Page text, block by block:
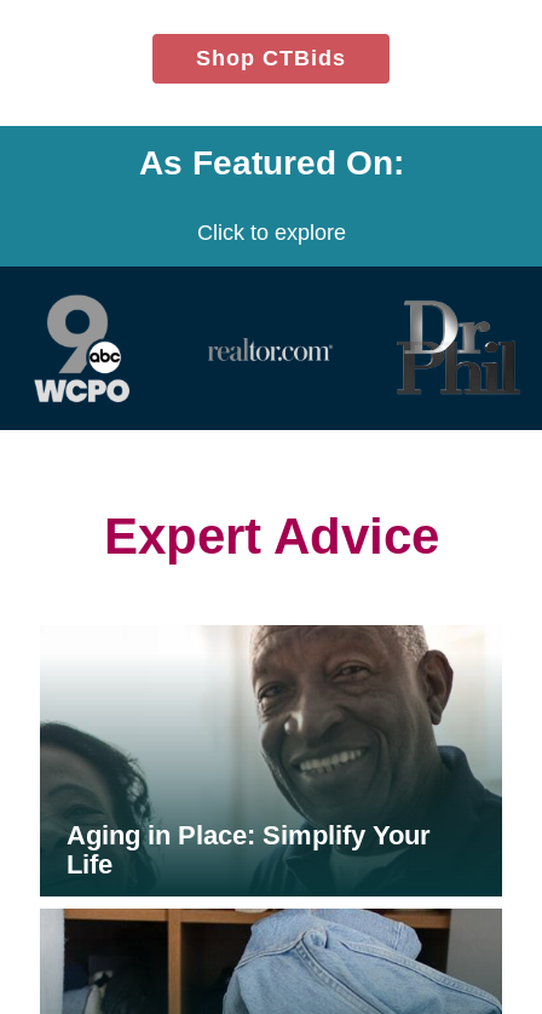
Shop CTBids(opens
in
window)
As Featured On:
Click to explore
(opens
(opens
window)
Expert Advice
Aging in Place: Simplify Your
Life